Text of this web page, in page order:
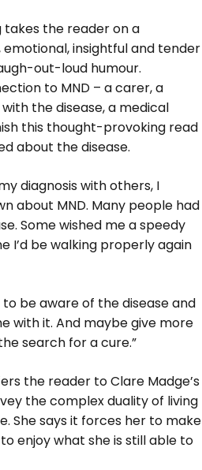
takes the reader on a
insightful and tender
out-loud humour.
to MND – a carer, a
the disease, a medical
this thought-provoking read
about the disease.
diagnosis with others, I
about MND. Many people had
Some wished me a speedy
I’d be walking properly again
be aware of the disease and
with it. And maybe give more
search for a cure.”
the reader to Clare Madge’s
the complex duality of living
She says it forces her to make
enjoy what she is still able to